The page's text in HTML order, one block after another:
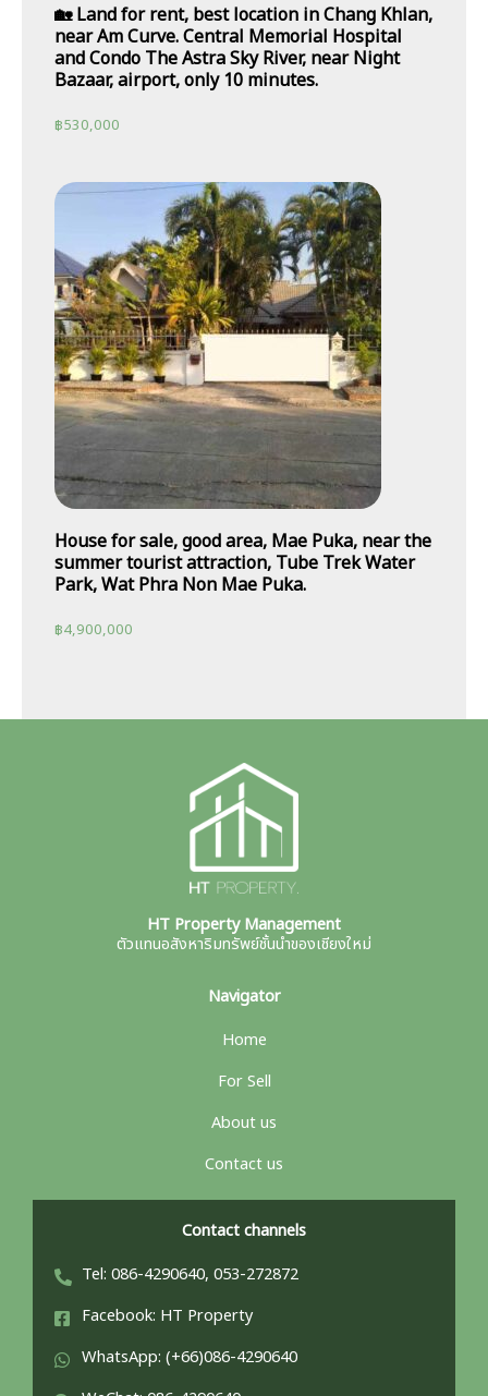
🏡 Land for rent, best location in Chang Khlan,
near Am Curve. Central Memorial Hospital
and Condo The Astra Sky River, near Night
Bazaar, airport, only 10 minutes.
฿530,000
House for sale, good area, Mae Puka, near the
summer tourist attraction, Tube Trek Water
Park, Wat Phra Non Mae Puka.
฿4,900,000
HT Property Management
ตัวแทนอสังหาริมทรัพย์ชั้นนำของเชียงใหม่
Navigator
Home
For Sell
About us
Contact us
Contact channels
Tel: 086-4290640, 053-272872
Facebook: HT Property
WhatsApp: (+66)086-4290640